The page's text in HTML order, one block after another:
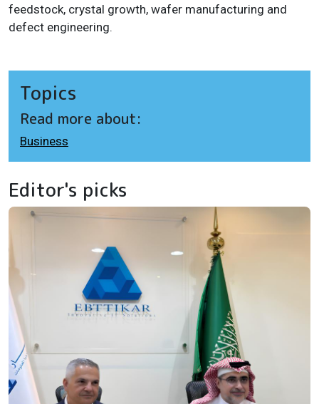
feedstock, crystal growth, wafer manufacturing and
defect engineering.
Topics
Read more about:
Business
Editor's picks